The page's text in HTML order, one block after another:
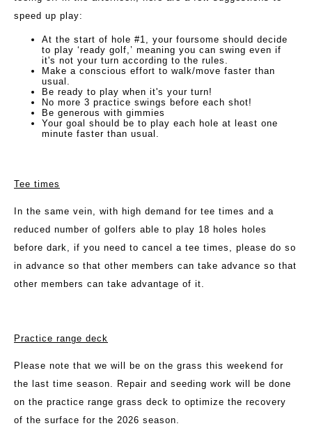
speed up play:
At the start of hole #1, your foursome should decide
to play ‘ready golf,’ meaning you can swing even if
it's not your turn according to the rules.
Make a conscious effort to walk/move faster than
usual.
Be ready to play when it's your turn!
No more 3 practice swings before each shot!
Be generous with gimmies
Your goal should be to play each hole at least one
minute faster than usual.
Tee times
In the same vein, with high demand for tee times and a
reduced number of golfers able to play 18 holes holes
before dark, if you need to cancel a tee times, please do so
in advance so that other members can take advance so that
other members can take advantage of it.
Practice range deck
Please note that we will be on the grass this weekend for
the last time season. Repair and seeding work will be done
on the practice range grass deck to optimize the recovery
of the surface for the 2026 season.